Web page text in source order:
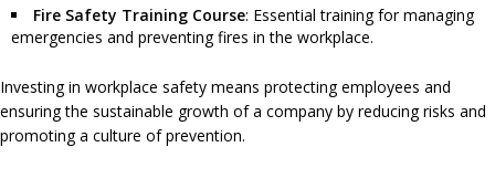
Fire Safety Training Course: Essential training for managing
emergencies and preventing fires in the workplace.
Investing in workplace safety means protecting employees and
ensuring the sustainable growth of a company by reducing risks and
promoting a culture of prevention.